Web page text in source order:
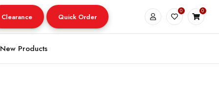
Clearance Quick Order
0 0
New Products